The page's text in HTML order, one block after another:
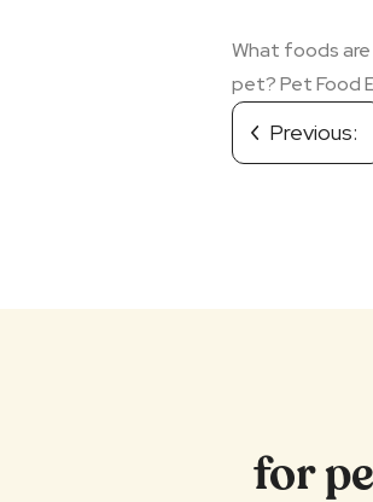
Previous:
What foods
pet? Pet Food
for